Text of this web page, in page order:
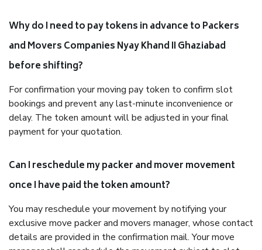
Why do I need to pay tokens in advance to Packers
and Movers Companies Nyay Khand II Ghaziabad
before shifting?
For confirmation your moving pay token to confirm slot
bookings and prevent any last-minute inconvenience or
delay. The token amount will be adjusted in your final
payment for your quotation.
Can I reschedule my packer and mover movement
once I have paid the token amount?
You may reschedule your movement by notifying your
exclusive move packer and movers manager, whose contact
details are provided in the confirmation mail. Your move